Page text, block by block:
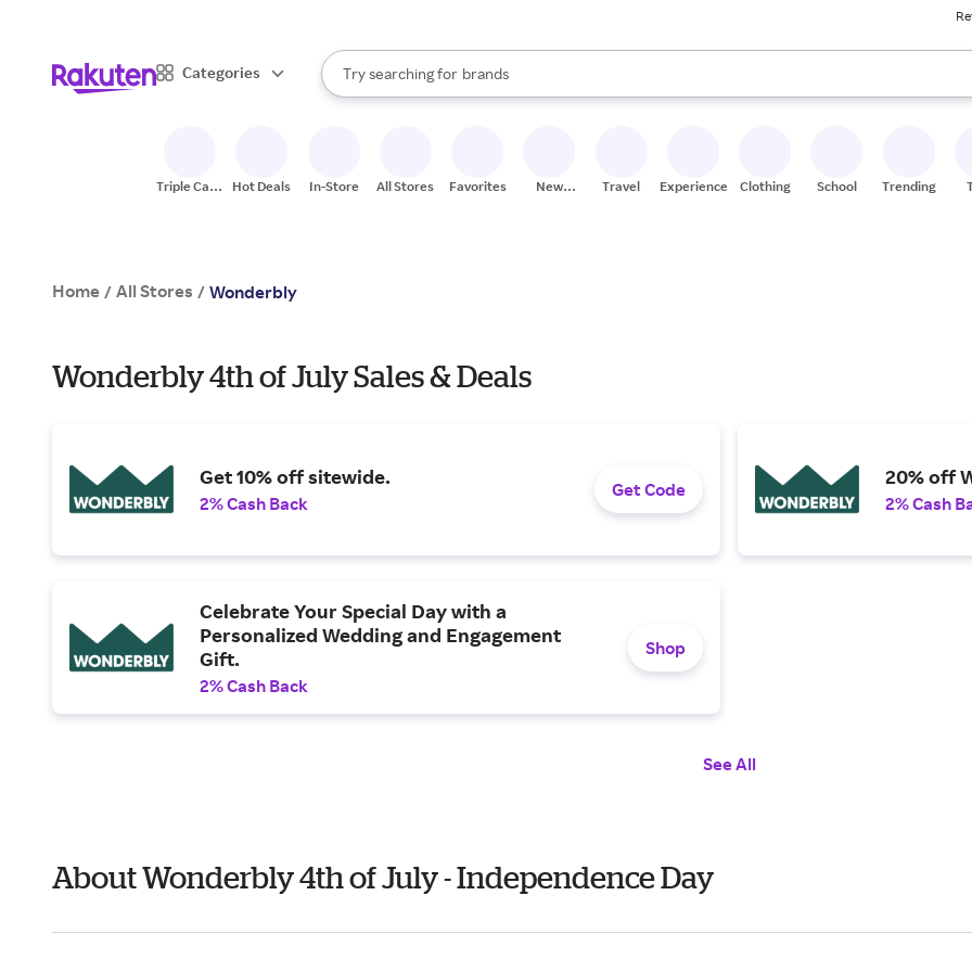
Categories
Search Rakuten
Try searching for
stores
brands
groceries
When autocomplete results are available, use the up and down arrow keys to review results.
Triple Cash
Hot Deals In-Store All Stores Favorites
New
Travel Experiences Clothing School Trending
Home / All Stores / Wonderbly
Wonderbly 4th of July Sales & Deals
Get 10% off sitewide.
2% Cash Back
Get Code
20% off
2% Cash
Celebrate Your Special Day with a
Personalized Wedding and Engagement
Gift.
2% Cash Back
Shop
See All
About Wonderbly 4th of July - Independence Day